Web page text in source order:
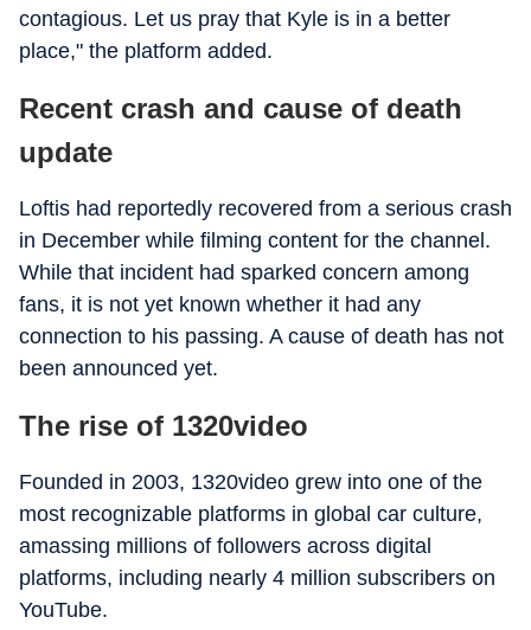
contagious. Let us pray that Kyle is in a better
place," the platform added.
Recent crash and cause of death
update
Loftis had reportedly recovered from a serious crash
in December while filming content for the channel.
While that incident had sparked concern among
fans, it is not yet known whether it had any
connection to his passing. A cause of death has not
been announced yet.
The rise of 1320video
Founded in 2003, 1320video grew into one of the
most recognizable platforms in global car culture,
amassing millions of followers across digital
platforms, including nearly 4 million subscribers on
YouTube.